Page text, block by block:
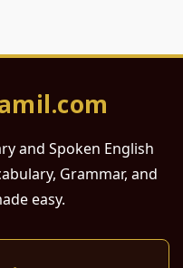
and Spoken English
Grammar, and
easy.